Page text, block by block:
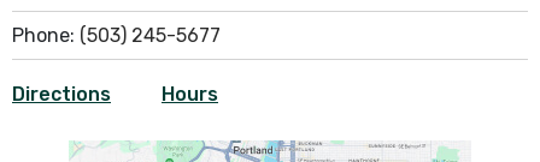
Phone: (503) 245-5677
Directions Hours